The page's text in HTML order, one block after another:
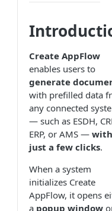
Create AppFlow
enables users to
generate
with prefilled data
any connected
— such as ESDH,
ERP, or AMS — with
just a few clicks.
When a system
initializes Create
AppFlow, it opens
a popup window